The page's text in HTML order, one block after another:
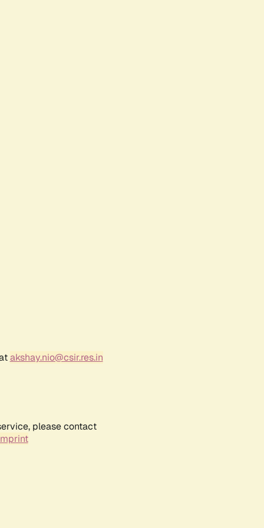
akshay.nio@csir.res.in
please contact